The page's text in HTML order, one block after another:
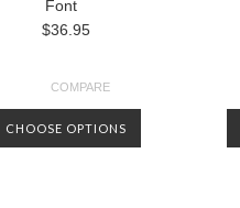
Font
$36.95
COMPARE
CHOOSE OPTIONS